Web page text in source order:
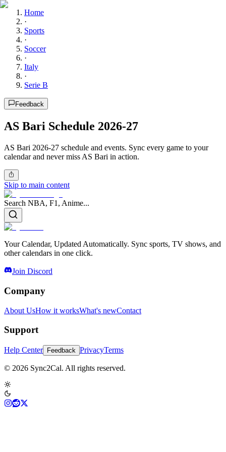
Home
·
Sports
·
Soccer
·
Italy
·
Serie B
Feedback
AS Bari Schedule 2026-27
AS Bari 2026-27 schedule and events. Sync every game to your
calendar and never miss AS Bari in action.
Skip to main content
Search NBA, F1, Anime...
Your Calendar, Updated Automatically. Sync sports, TV shows, and
other calendars in one click.
Join Discord
Company
About UsHow it worksWhat's newContact
Support
Help Center Feedback PrivacyTerms
© 2026 Sync2Cal. All rights reserved.